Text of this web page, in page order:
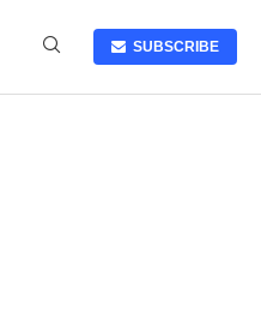
SUBSCRIBE